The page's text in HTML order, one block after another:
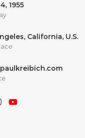
1955
California, U.S.